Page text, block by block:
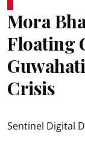
Mora
Floating
Crisis
Sentinel Digital